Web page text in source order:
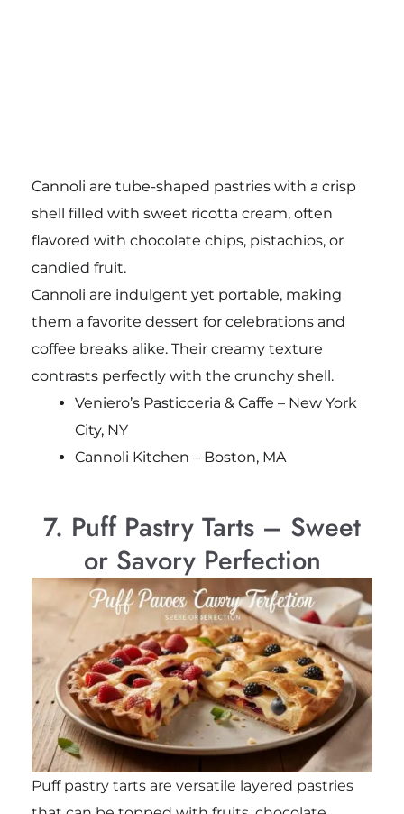
Cannoli are tube-shaped pastries with a crisp
shell filled with sweet ricotta cream, often
flavored with chocolate chips, pistachios, or
candied fruit.
Cannoli are indulgent yet portable, making
them a favorite dessert for celebrations and
coffee breaks alike. Their creamy texture
contrasts perfectly with the crunchy shell.
Veniero’s Pasticceria & Caffe – New York
City, NY
Cannoli Kitchen – Boston, MA
7. Puff Pastry Tarts – Sweet
or Savory Perfection
Puff pastry tarts are versatile layered pastries